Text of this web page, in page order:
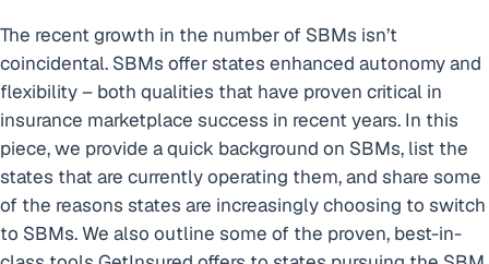
The recent growth in the number of SBMs isn’t
coincidental. SBMs offer states enhanced autonomy and
flexibility – both qualities that have proven critical in
insurance marketplace success in recent years. In this
piece, we provide a quick background on SBMs, list the
states that are currently operating them, and share some
of the reasons states are increasingly choosing to switch
to SBMs. We also outline some of the proven, best-in-